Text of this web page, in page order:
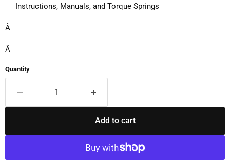
Instructions, Manuals, and Torque Springs
Â
Â
Quantity
Add to cart